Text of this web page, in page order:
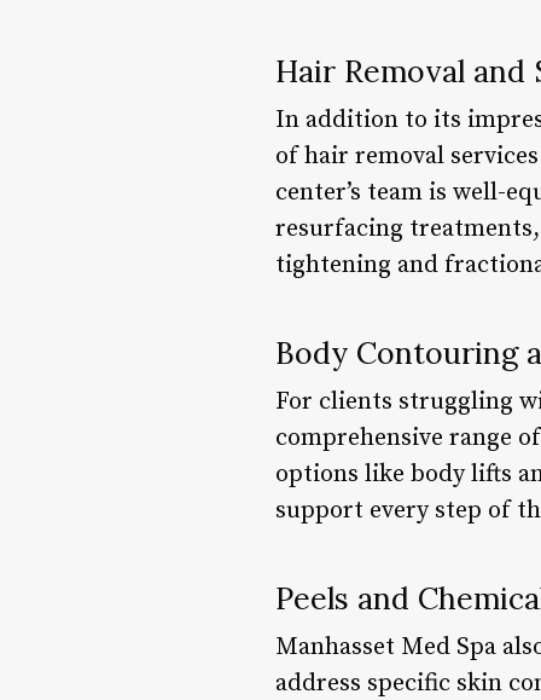
Hair Removal and
In addition to its
of hair removal
center’s team is well-
resurfacing treatments,
tightening and
Body Contouring
For clients struggling
comprehensive range
options like body lifts
support every step of
Peels and
Manhasset Med Spa
address specific skin